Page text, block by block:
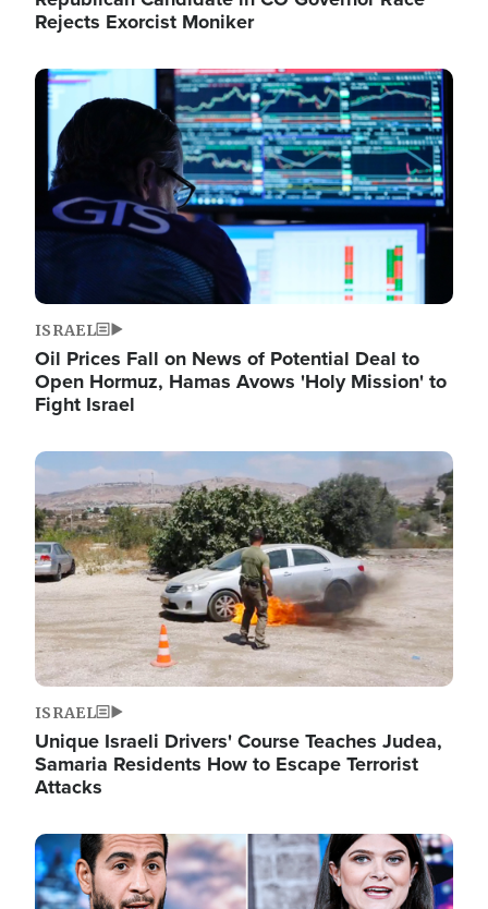
Rejects Exorcist Moniker
Image
ISRAEL
Oil Prices Fall on News of Potential Deal to
Open Hormuz, Hamas Avows 'Holy Mission' to
Fight Israel
Image
ISRAEL
Unique Israeli Drivers' Course Teaches Judea,
Samaria Residents How to Escape Terrorist
Attacks
Image